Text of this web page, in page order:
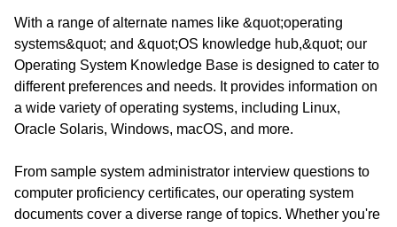
With a range of alternate names like &quot;operating
systems&quot; and &quot;OS knowledge hub,&quot; our
Operating System Knowledge Base is designed to cater to
different preferences and needs. It provides information on
a wide variety of operating systems, including Linux,
Oracle Solaris, Windows, macOS, and more.
From sample system administrator interview questions to
computer proficiency certificates, our operating system
documents cover a diverse range of topics. Whether you're